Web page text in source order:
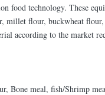
food technology. These
millet flour, buckwheat
according to the market
Bone meal, fish/Shrimp